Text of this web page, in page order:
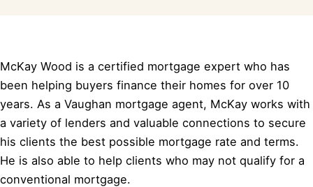
McKay Wood is a certified mortgage expert who has
been helping buyers finance their homes for over 10
years. As a Vaughan mortgage agent, McKay works with
a variety of lenders and valuable connections to secure
his clients the best possible mortgage rate and terms.
He is also able to help clients who may not qualify for a
conventional mortgage.